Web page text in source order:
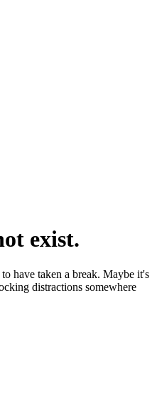
exist.
have taken a break. Maybe it's
distractions somewhere